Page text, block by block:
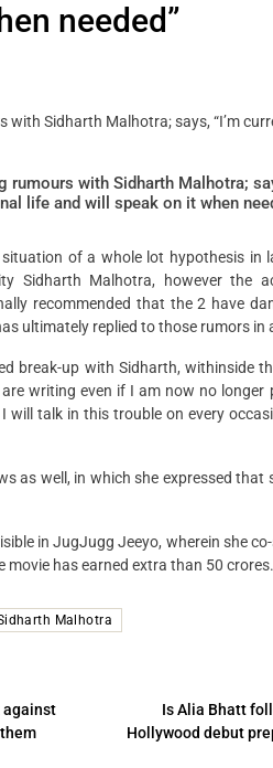
needed”
rumours with Sidharth Malhotra;
life and will speak on it when
situation of a whole lot hypothesis
Sidharth Malhotra, however the
recommended that the 2 have
ultimately replied to those rumors in
break-up with Sidharth, withinside
writing even if I am now no
talk in this trouble on every
as well, in which she expressed
in JugJugg Jeeyo, wherein she
movie has earned extra than 50 crores.
Malhotra
against
Is Alia Bhatt
Hollywood debut